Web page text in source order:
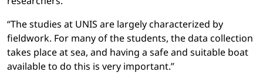
“The studies at UNIS are largely characterized by
fieldwork. For many of the students, the data collection
takes place at sea, and having a safe and suitable boat
available to do this is very important.”